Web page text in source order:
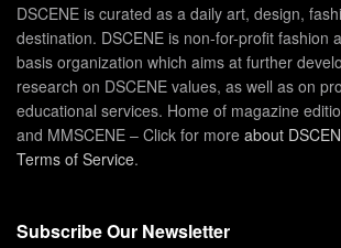
DSCENE is curated as a daily art, design,
destination. DSCENE is non-for-profit fashion
basis organization which aims at further
research on DSCENE values, as well as on
educational services. Home of magazine
and MMSCENE – Click for more about
Terms of Service.
Subscribe Our Newsletter